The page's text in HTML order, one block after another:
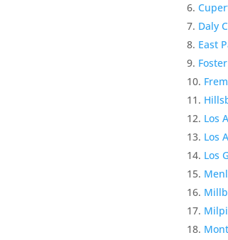
Daly
East
Los
Los
Los